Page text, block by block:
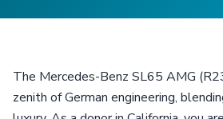
The Mercedes-Benz SL65 AMG
zenith of German engineering,